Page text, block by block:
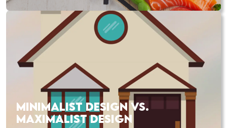
MINIMALIST DESIGN VS.
MAXIMALIST DESIGN